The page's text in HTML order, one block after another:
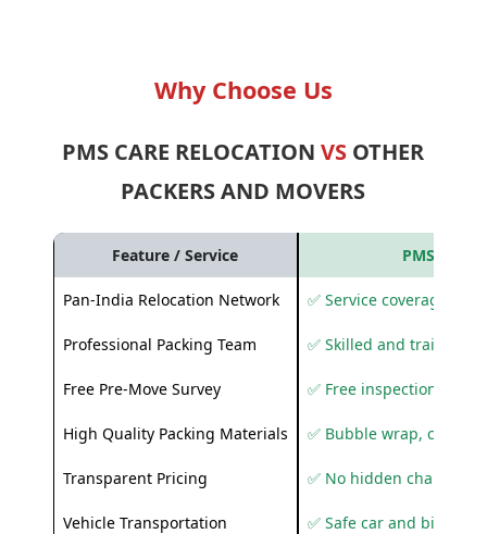
Why Choose Us
PMS CARE RELOCATIONVS OTHER
PACKERS AND MOVERS
Feature / Service PMS Care
Pan-India Relocation Network ✅ Service coverage
Professional Packing Team ✅ Skilled and trained
Free Pre-Move Survey ✅ Free inspection and
High Quality Packing Materials ✅ Bubble wrap,
Transparent Pricing ✅ No hidden charges
Vehicle Transportation ✅ Safe car and bike